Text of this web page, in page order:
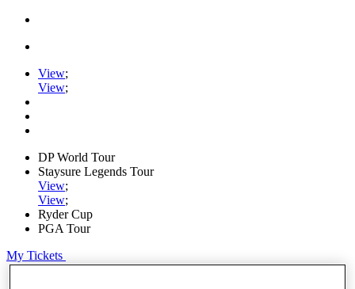
View;
View;
DP World Tour
Staysure Legends Tour
View;
View;
Ryder Cup
PGA Tour
My Tickets